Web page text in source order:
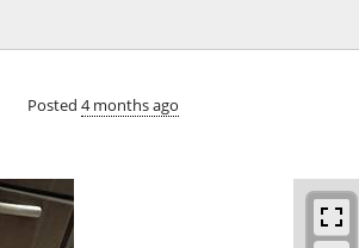
Posted 4 months ago